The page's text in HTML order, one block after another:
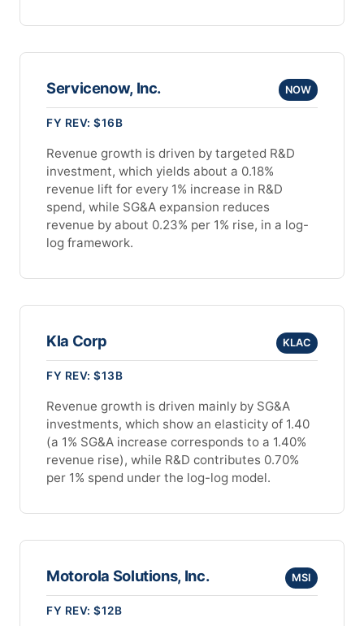
Servicenow, Inc. NOW
FY REV: $16B
Revenue growth is driven by targeted R&D
investment, which yields about a 0.18%
revenue lift for every 1% increase in R&D
spend, while SG&A expansion reduces
revenue by about 0.23% per 1% rise, in a log-
log framework.
Kla Corp KLAC
FY REV: $13B
Revenue growth is driven mainly by SG&A
investments, which show an elasticity of 1.40
(a 1% SG&A increase corresponds to a 1.40%
revenue rise), while R&D contributes 0.70%
per 1% spend under the log-log model.
Motorola Solutions, Inc. MSI
FY REV: $12B